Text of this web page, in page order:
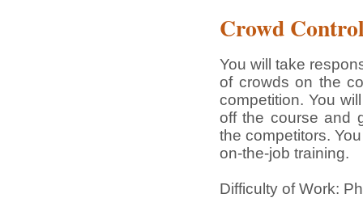
Crowd
You will take
of crowds on the
competition. You
off the course and
the competitors.
on-the-job training.
Difficulty of Work: